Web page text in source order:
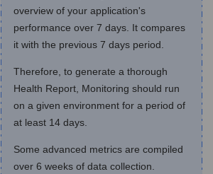
overview of your application's
performance over 7 days. It compares
it with the previous 7 days period.
Therefore, to generate a thorough
Health Report, Monitoring should run
on a given environment for a period of
at least 14 days.
Some advanced metrics are compiled
over 6 weeks of data collection.